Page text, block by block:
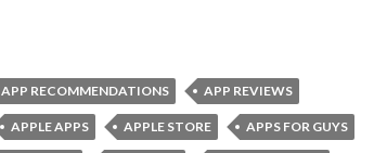
APP RECOMMENDATIONS APP REVIEWS
APPLE APPS APPLE STORE APPS FOR GUYS